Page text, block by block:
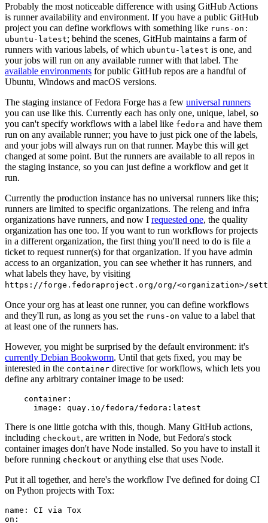
Probably the most noticeable difference with using GitHub Actions
is runner availability and environment. If you have a public GitHub
project you can define workflows with something like runs-on:
ubuntu-latest; behind the scenes, GitHub maintains a farm of
runners with various labels, of which ubuntu-latest is one, and
your jobs will run on any available runner with that label. The
available environments for public GitHub repos are a handful of
Ubuntu, Windows and macOS versions.
The staging instance of Fedora Forge has a few universal runners
you can use like this. Currently each has only one, unique, label, so
you can't specify workflows with a label like fedora and have them
run on any available runner; you have to just pick one of the labels,
and your jobs will always run on that runner. Maybe this will get
changed at some point. But the runners are available to all repos in
the staging instance, so you can just define a workflow and get it
run.
Currently the production instance has no universal runners like this;
runners are limited to specific organizations. The releng and infra
organizations have runners, and now I requested one, the quality
organization has one too. If you want to run workflows for projects
in a different organization, the first thing you'll need to do is file a
ticket to request runner(s) for that organization. If you have admin
access to an organization, you can see whether it has runners, and
what labels they have, by visiting
https://forge.fedoraproject.org/org/<organization>/
Once your org has at least one runner, you can define workflows
and they'll run, as long as you set the runs-on value to a label that
at least one of the runners has.
However, you might be surprised by the default environment: it's
currently Debian Bookworm. Until that gets fixed, you may be
interested in the container directive for workflows, which lets you
define any arbitrary container image to be used:
container :
image : quay.io/fedora/fedora:latest
There is one little gotcha with this, though. Many GitHub actions,
including checkout, are written in Node, but Fedora's stock
container images don't have Node installed. So you have to install it
before running checkout or anything else that uses Node.
Put it all together, and here's the workflow I've defined for doing CI
on Python projects with Tox:
name :
CI via Tox
on :